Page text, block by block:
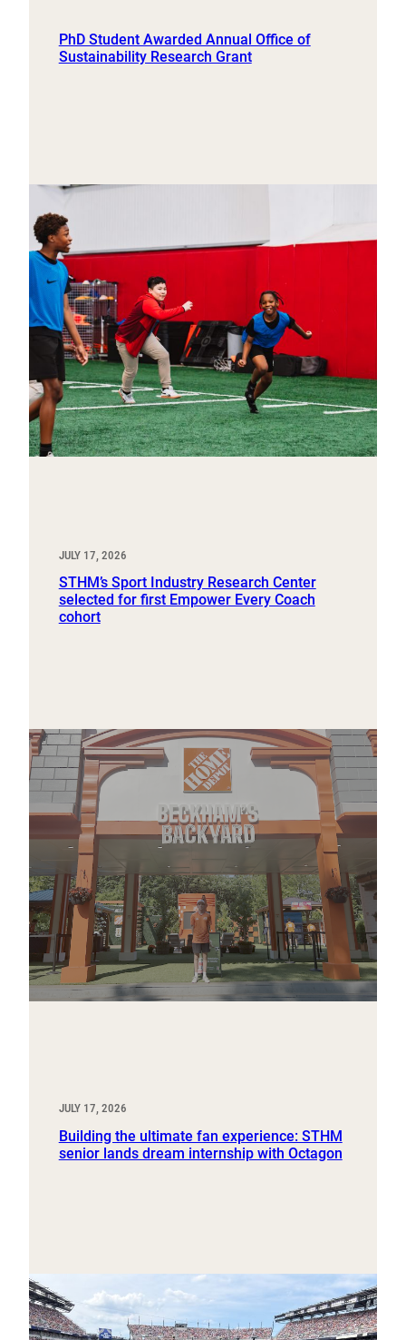
PhD Student Awarded Annual Office of
Sustainability Research Grant
JULY 17, 2026
STHM’s Sport Industry Research Center
selected for first Empower Every Coach
cohort
JULY 17, 2026
Building the ultimate fan experience: STHM
senior lands dream internship with Octagon